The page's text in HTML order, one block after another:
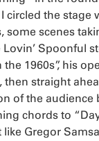
circled the
scenes
Spoonful
1960s”, his
straight
of the audience
chords to
Gregor